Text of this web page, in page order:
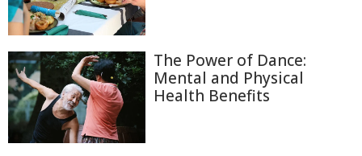
The Power of Dance:
Mental and Physical
Health Benefits